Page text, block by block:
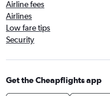
Airline fees
Airlines
Low fare tips
Security
Get the Cheapflights app